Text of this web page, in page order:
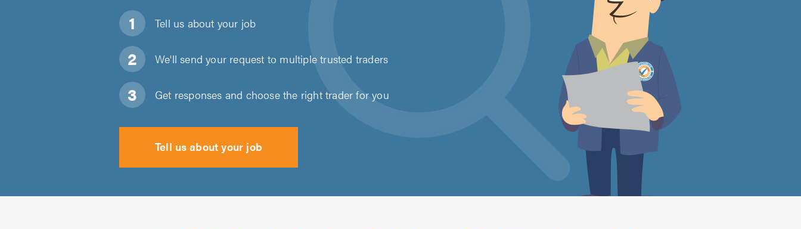
Tell us about your job
We'll send your request to multiple trusted traders
Get responses and choose the right trader for you
Tell us about your job